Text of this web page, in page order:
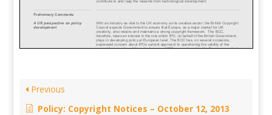
Previous
Policy: Copyright Notices – October 12, 2013